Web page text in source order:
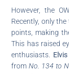
However, the
Recently, only
points, making
This has raised
enthusiasts.
fromNo. 134 to